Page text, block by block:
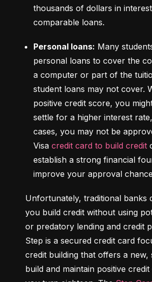
thousands of dollars in
comparable loans.
Personal loans: Many
personal loans to cover the
a computer or part of the
student loans may not cover.
positive credit score, you
settle for a higher interest
cases, you may not be
Visa credit card to build credit
establish a strong financial
improve your approval
Unfortunately, traditional banks
you build credit without using
or predatory lending and credit
Step is a secured credit card
credit building that offers a new,
build and maintain positive credit